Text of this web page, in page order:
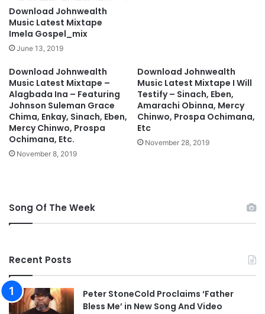
w
n
l
a
d
E
m
m
y
y
z
M
p
3
D
o
w
a
Download Johnwealth
Music Latest Mixtape
Imela Gospel_mix
June 13, 2019
Download Johnwealth
Music Latest Mixtape –
Alagbada Ina – Featuring
Johnson Suleman Grace
Chima, Enkay, Sinach, Eben,
Mercy Chinwo, Prospa
Ochimana, Etc.
November 8, 2019
Download Johnwealth
Music Latest Mixtape I Will
Testify – Sinach, Eben,
Amarachi Obinna, Mercy
Chinwo, Prospa Ochimana,
Etc
November 28, 2019
Song Of The Week
Recent Posts
Peter StoneCold Proclaims ‘Father
Bless Me’ in New Song And Video